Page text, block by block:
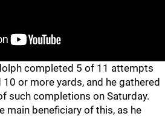
completed 5 of 11 attempts
or more yards, and he gathered
such completions on Saturday.
main beneficiary of this, as he